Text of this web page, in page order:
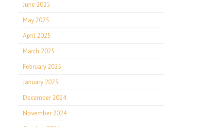
June 2025
May 2025
April 2025
March 2025
February 2025
January 2025
December 2024
November 2024